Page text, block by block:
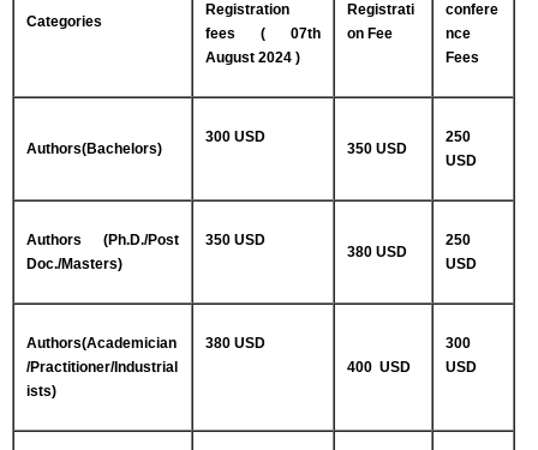
Categories
Registration
fees ( 07th
August 2024 )
Registrati
on Fee
confere
nce
Fees
Authors(Bachelors)
300 USD
350 USD
250
USD
Authors (Ph.D./Post
Doc./Masters)
350 USD
380 USD
250
USD
Authors(Academician
/Practitioner/Industrial
ists)
380 USD
400 USD
300
USD